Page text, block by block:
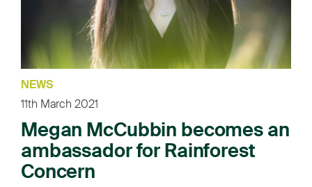
NEWS
11th March 2021
Megan McCubbin becomes an
ambassador for Rainforest
Concern